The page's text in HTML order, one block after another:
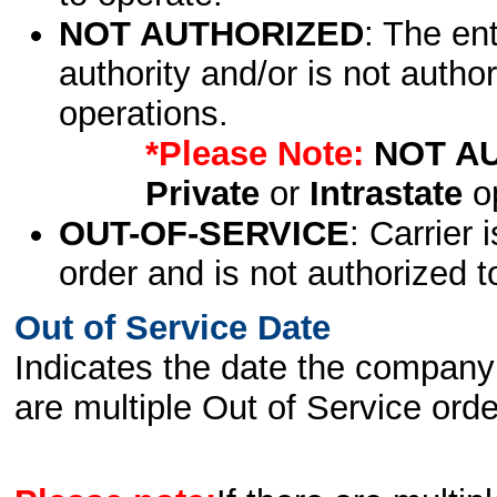
NOT AUTHORIZED: The
authority and/or is not
operations.
*Please Note: NOT
Privateor Intrastate
OUT-OF-SERVICE: Carrier
order and is not authorized
Out of Service Date
Indicates the date the
are multiple Out of Service